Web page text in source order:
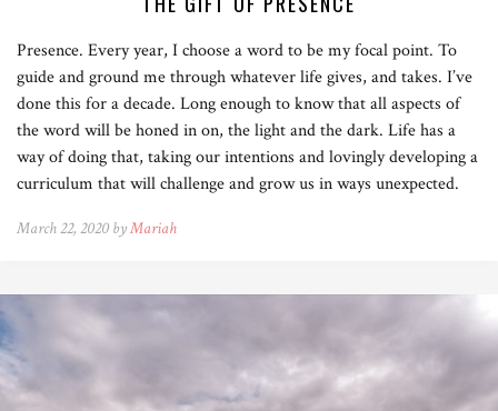
Presence. Every year, I choose a word to be my focal point. To
guide and ground me through whatever life gives, and takes. I’ve
done this for a decade. Long enough to know that all aspects of
the word will be honed in on, the light and the dark. Life has a
way of doing that, taking our intentions and lovingly developing a
curriculum that will challenge and grow us in ways unexpected.
March 22, 2020 byMariah